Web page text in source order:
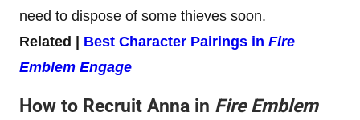
need to dispose of some thieves soon.
Related | Best Character Pairings in Fire
Emblem Engage
How to Recruit Anna in Fire Emblem